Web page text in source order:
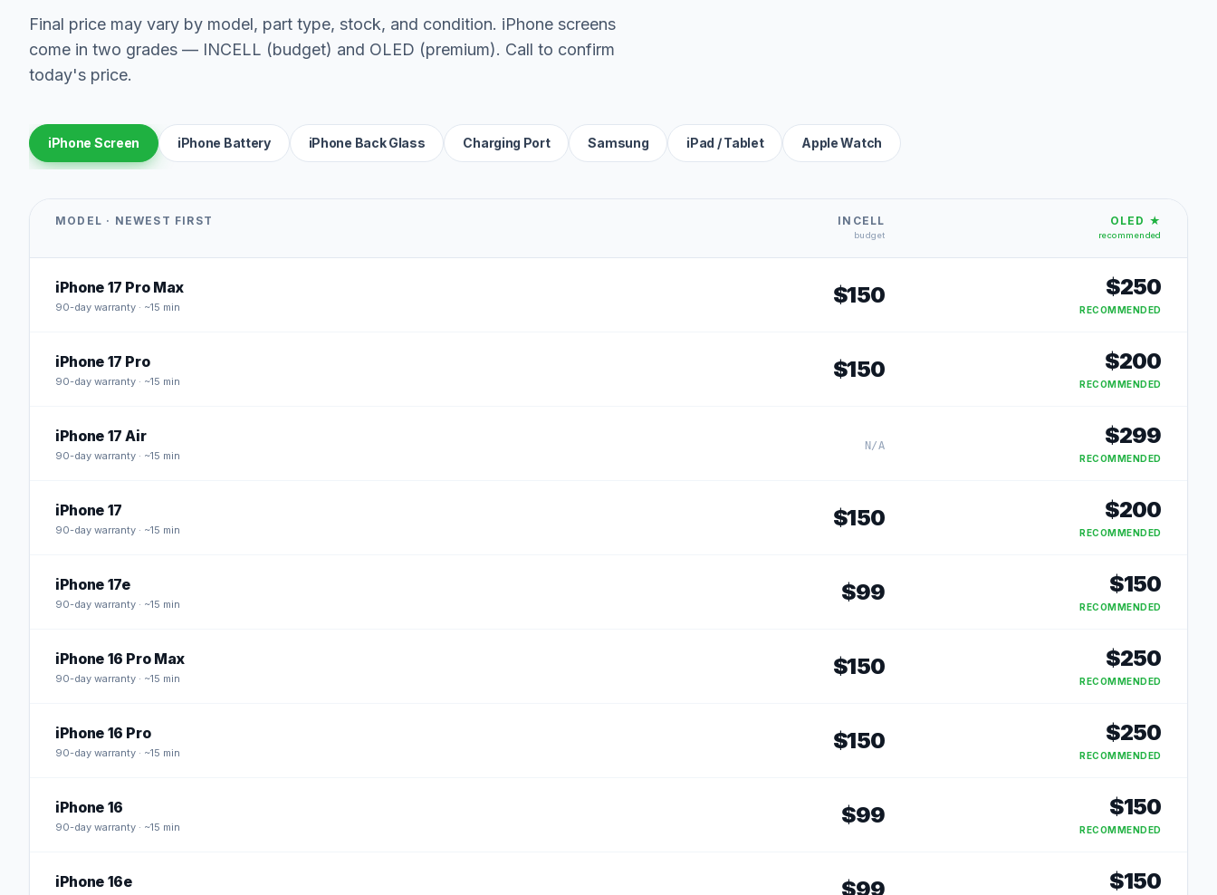
Final price may vary by model, part type, stock, and condition. iPhone screens
come in two grades — INCELL (budget) and OLED (premium). Call to confirm
today's price.
iPhone Screen iPhone Battery iPhone Back Glass Charging Port Samsung iPad / Tablet Apple Watch
MODEL · NEWEST FIRST INCELL
budget
OLED ★
recommended
iPhone 17 Pro Max
90-day warranty · ~15 min $150 $250
RECOMMENDED
iPhone 17 Pro
90-day warranty · ~15 min $150 $200
RECOMMENDED
iPhone 17 Air
90-day warranty · ~15 min
N/A $299
RECOMMENDED
iPhone 17
90-day warranty · ~15 min $150 $200
RECOMMENDED
iPhone 17e
90-day warranty · ~15 min $99 $150
RECOMMENDED
iPhone 16 Pro Max
90-day warranty · ~15 min $150 $250
RECOMMENDED
iPhone 16 Pro
90-day warranty · ~15 min $150 $250
RECOMMENDED
iPhone 16
90-day warranty · ~15 min $99 $150
RECOMMENDED
iPhone 16e $99 $150